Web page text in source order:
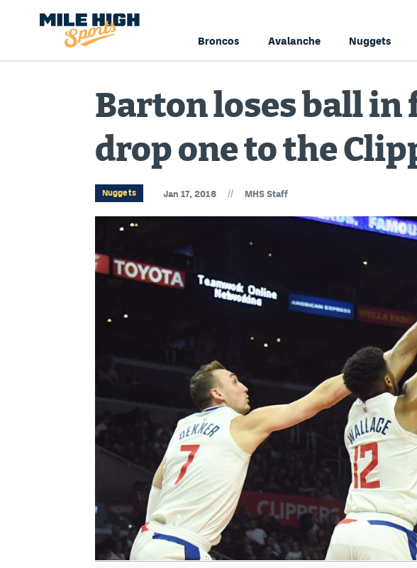
Broncos Avalanche Nuggets
Barton loses ball in
drop one to the
Nuggets Jan 17, 2018 // MHS Staff